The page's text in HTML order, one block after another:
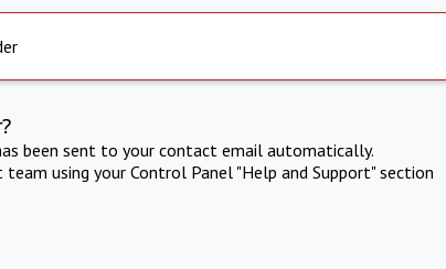
been sent to your contact email automatically.
using your Control Panel "Help and Support" section